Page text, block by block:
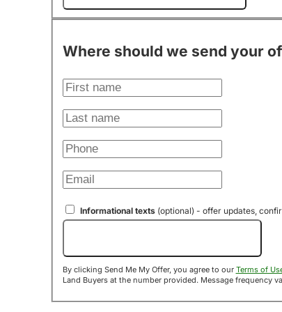
Where should we send your
Informational texts(optional) - offer updates,
By clicking Send Me My Offer, you agree to our Terms of